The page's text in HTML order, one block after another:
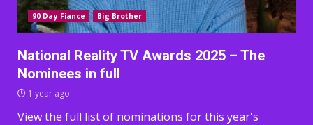
90 Day Fiance Big Brother
National Reality TV Awards 2025 – The
Nominees in full
1 year ago
View the full list of nominations for this year's